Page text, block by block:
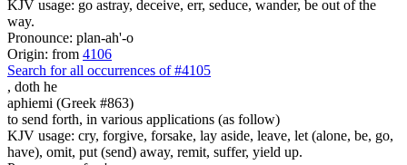
KJV usage: go astray, deceive, err, seduce, wander, be out of the
way.
Pronounce: plan-ah'-o
Origin: from 4106
Search for all occurrences of #4105
, doth he
aphiemi (Greek #863)
to send forth, in various applications (as follow)
KJV usage: cry, forgive, forsake, lay aside, leave, let (alone, be, go,
have), omit, put (send) away, remit, suffer, yield up.